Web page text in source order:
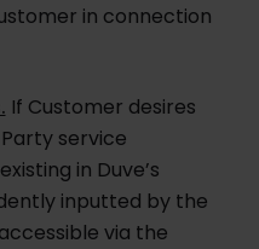
in connection
If Customer desires
service
in Duve’s
inputted by the
via the